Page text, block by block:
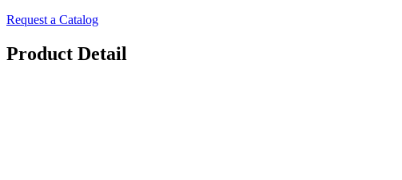
Request a Catalog
Product Detail